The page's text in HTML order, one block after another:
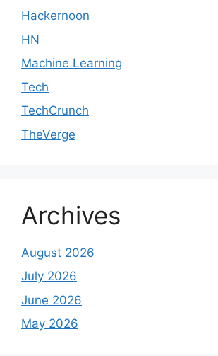
Hackernoon
HN
Machine Learning
Tech
TechCrunch
TheVerge
Archives
August 2026
July 2026
June 2026
May 2026